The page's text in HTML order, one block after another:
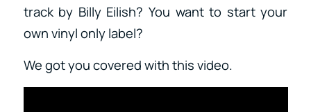
track by Billy Eilish? You want to start your
own vinyl only label?
We got you covered with this video.